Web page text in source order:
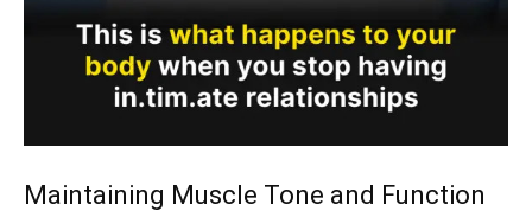
Maintaining Muscle Tone and Function